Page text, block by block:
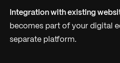
Integration with existing
becomes part of your digital
separate platform.